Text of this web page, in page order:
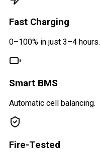
Fast Charging
0–100% in just 3–4 hours.
Smart BMS
Automatic cell balancing.
Fire-Tested